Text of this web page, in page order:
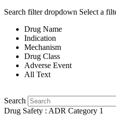
Search filter dropdown Select a
Drug Name
Indication
Mechanism
Drug Class
Adverse Event
All Text
Search
Drug Safety : ADR Category 1